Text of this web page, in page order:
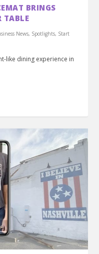
BRINGS
TABLE
News, Spotlights, Start
like dining experience in